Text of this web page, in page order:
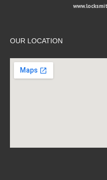
OUR LOCATION